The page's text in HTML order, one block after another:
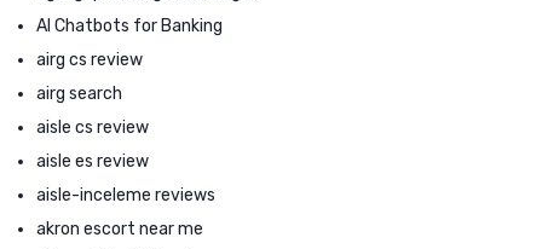
AI Chatbots for Banking
airg cs review
airg search
aisle cs review
aisle es review
aisle-inceleme reviews
akron escort near me